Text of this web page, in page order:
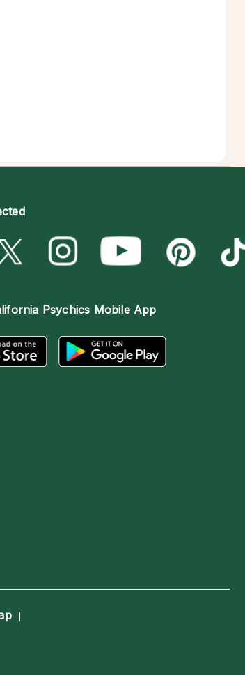
Psychics Mobile App
|